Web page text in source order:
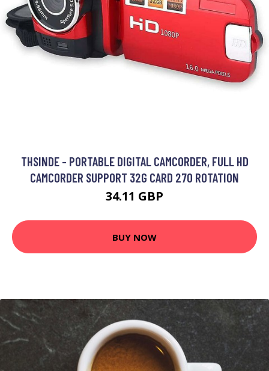
THSINDE - PORTABLE DIGITAL CAMCORDER, FULL HD
CAMCORDER SUPPORT 32G CARD 270 ROTATION
34.11 GBP
BUY NOW